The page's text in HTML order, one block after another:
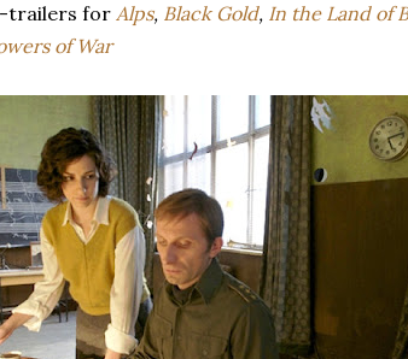
trailers forAlps, Black Gold, In the Land of
of War